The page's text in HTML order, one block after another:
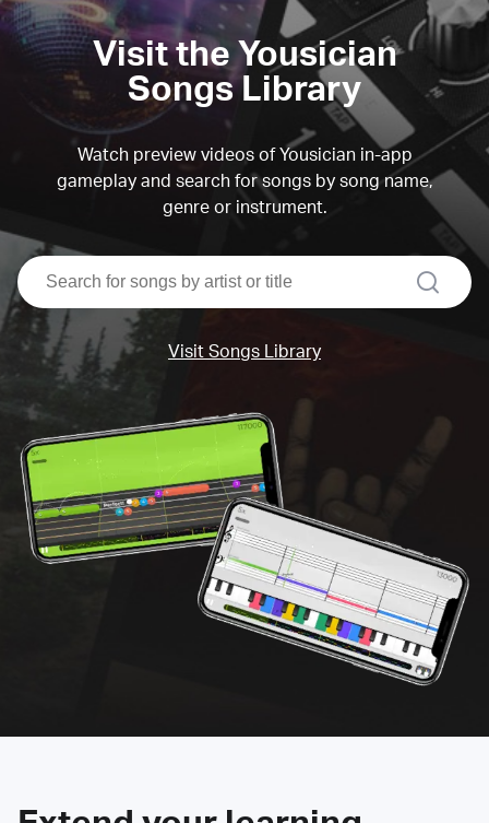
Visit the Yousician
Songs Library
Watch preview videos of Yousician in-app
gameplay and search for songs by song name,
genre or instrument.
search
Visit Songs Library